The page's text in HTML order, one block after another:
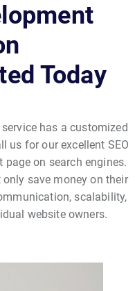
Today
has a customized
us for our excellent SEO
on search engines.
save money on their
scalability,
website owners.